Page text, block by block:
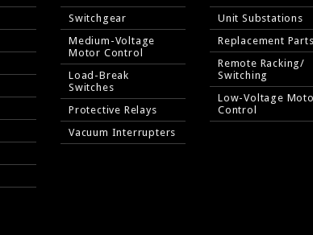
Switchgear
Medium-Voltage
Motor Control
Load-Break
Switches
Protective Relays
Vacuum Interrupters
Unit Substations
Replacement Parts
Remote Racking/
Switching
Low-Voltage
Control